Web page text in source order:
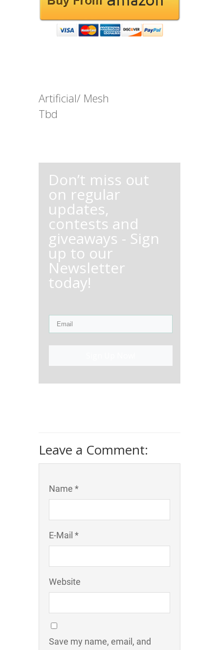
Artificial/ Mesh
Tbd
Don’t miss out
on regular
updates,
contests and
giveaways - Sign
up to our
Newsletter
today!
Leave a Comment:
Name *
E-Mail *
Website
Save my name, email, and